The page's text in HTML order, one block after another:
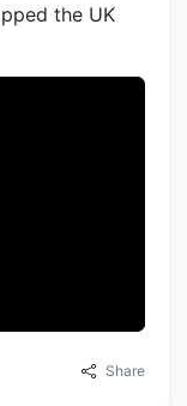
the UK
Share